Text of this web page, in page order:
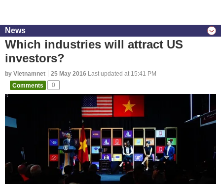
News
Which industries will attract US
investors?
by Vietnamnet 25 May 2016 Last updated at 15:41 PM
Comments
0